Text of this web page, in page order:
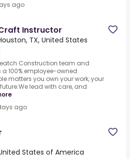
ago
Instructor
TX, United States
Construction team and
100% employee-owned
matters you own your work, your
lead with care, and
ago
States of America